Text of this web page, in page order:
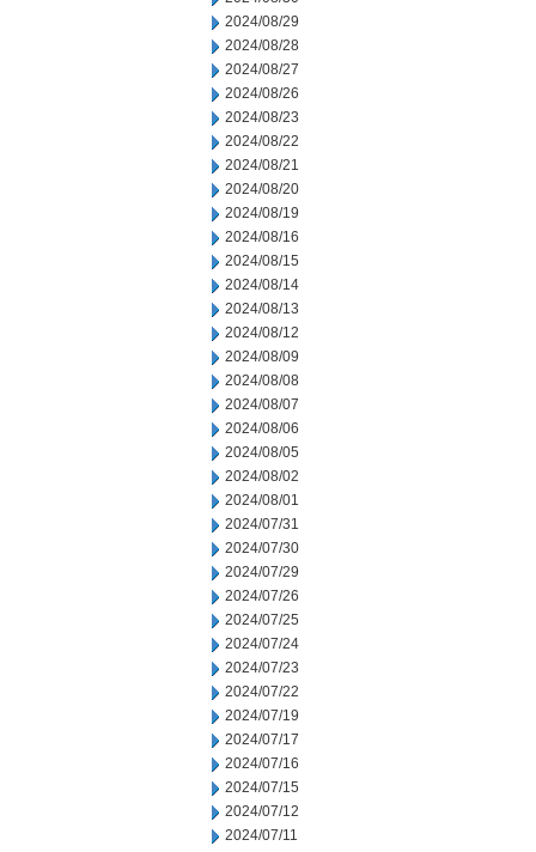
2024/08/29
2024/08/28
2024/08/27
2024/08/26
2024/08/23
2024/08/22
2024/08/21
2024/08/20
2024/08/19
2024/08/16
2024/08/15
2024/08/14
2024/08/13
2024/08/12
2024/08/09
2024/08/08
2024/08/07
2024/08/06
2024/08/05
2024/08/02
2024/08/01
2024/07/31
2024/07/30
2024/07/29
2024/07/26
2024/07/25
2024/07/24
2024/07/23
2024/07/22
2024/07/19
2024/07/17
2024/07/16
2024/07/15
2024/07/12
2024/07/11